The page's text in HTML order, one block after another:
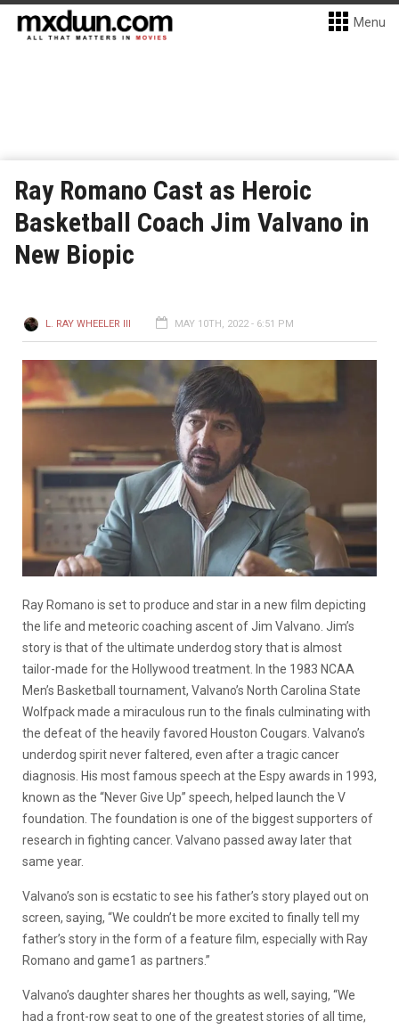
Menu
Ray Romano Cast as Heroic
Basketball Coach Jim Valvano in
New Biopic
L. RAY WHEELER III MAY 10TH, 2022 - 6:51 PM
Ray Romano is set to produce and star in a new film depicting
the life and meteoric coaching ascent of Jim Valvano. Jim’s
story is that of the ultimate underdog story that is almost
tailor-made for the Hollywood treatment. In the 1983 NCAA
Men’s Basketball tournament, Valvano’s North Carolina State
Wolfpack made a miraculous run to the finals culminating with
the defeat of the heavily favored Houston Cougars. Valvano’s
underdog spirit never faltered, even after a tragic cancer
diagnosis. His most famous speech at the Espy awards in 1993,
known as the “Never Give Up” speech, helped launch the V
foundation. The foundation is one of the biggest supporters of
research in fighting cancer. Valvano passed away later that
same year.
Valvano’s son is ecstatic to see his father’s story played out on
screen, saying, “We couldn’t be more excited to finally tell my
father’s story in the form of a feature film, especially with Ray
Romano and game1 as partners.”
Valvano’s daughter shares her thoughts as well, saying, “We
had a front-row seat to one of the greatest stories of all time,